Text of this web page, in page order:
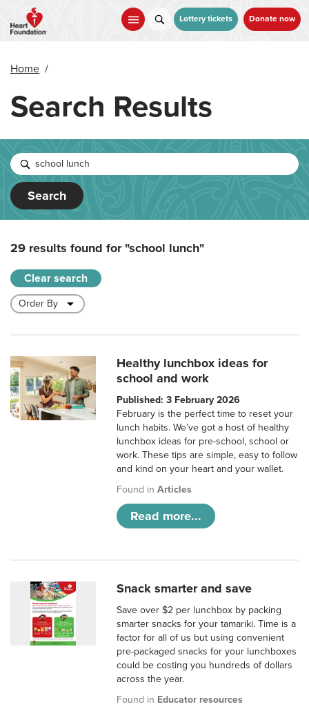
main
Lottery tickets Donate now
Home /
Search Results
Search
29 results found for"school lunch"
Clear search
Healthy lunchbox ideas for
school and work
Published: 3 February 2026
February is the perfect time to reset your
lunch habits. We’ve got a host of healthy
lunchbox ideas for pre-school, school or
work. These tips are simple, easy to follow
and kind on your heart and your wallet.
Found inArticles
Read more...
Snack smarter and save
Save over $2 per lunchbox by packing
smarter snacks for your tamariki. Time is a
factor for all of us but using convenient
pre-packaged snacks for your lunchboxes
could be costing you hundreds of dollars
across the year.
Found in Educator resources